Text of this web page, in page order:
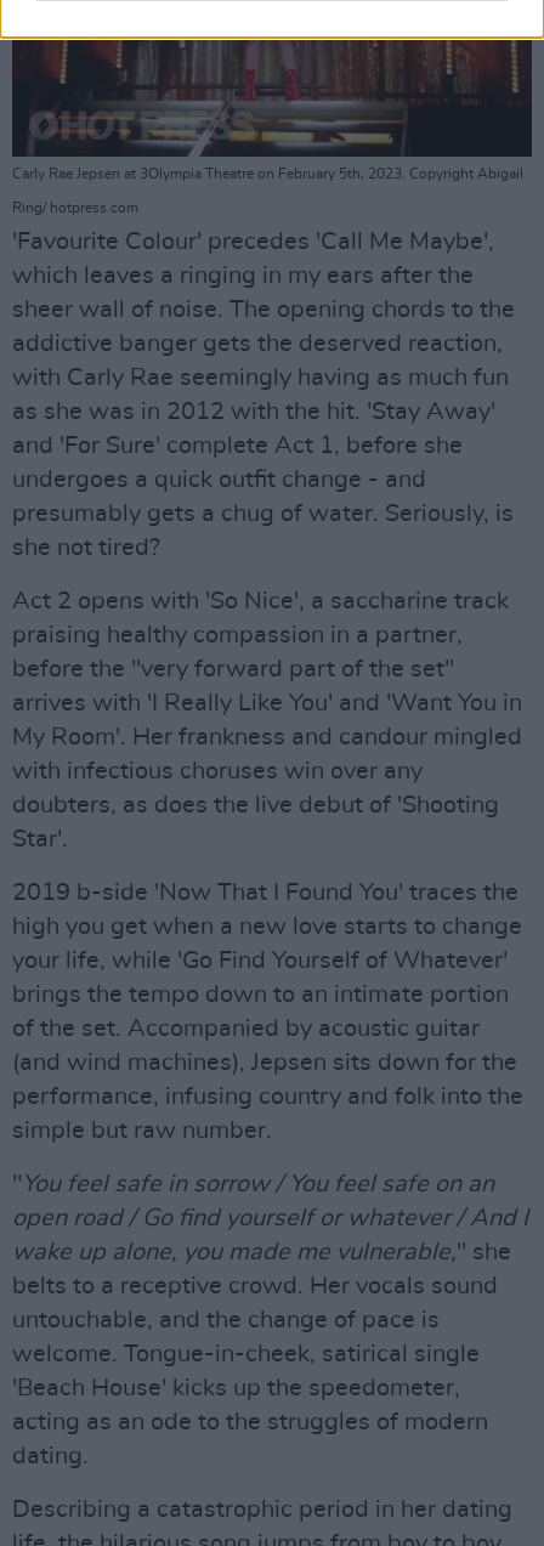
Carly Rae Jepsen at 3Olympia Theatre on February 5th, 2023. Copyright Abigail
Ring/ hotpress.com
'Favourite Colour' precedes 'Call Me Maybe',
which leaves a ringing in my ears after the
sheer wall of noise. The opening chords to the
addictive banger gets the deserved reaction,
with Carly Rae seemingly having as much fun
as she was in 2012 with the hit. 'Stay Away'
and 'For Sure' complete Act 1, before she
undergoes a quick outfit change - and
presumably gets a chug of water. Seriously, is
she not tired?
Act 2 opens with 'So Nice', a saccharine track
praising healthy compassion in a partner,
before the "very forward part of the set"
arrives with 'I Really Like You' and 'Want You in
My Room'. Her frankness and candour mingled
with infectious choruses win over any
doubters, as does the live debut of 'Shooting
Star'.
2019 b-side 'Now That I Found You' traces the
high you get when a new love starts to change
your life, while 'Go Find Yourself of Whatever'
brings the tempo down to an intimate portion
of the set. Accompanied by acoustic guitar
(and wind machines), Jepsen sits down for the
performance, infusing country and folk into the
simple but raw number.
" You feel safe in sorrow / You feel safe on an
open road / Go find yourself or whatever / And I
wake up alone, you made me vulnerable," she
belts to a receptive crowd. Her vocals sound
untouchable, and the change of pace is
welcome. Tongue-in-cheek, satirical single
'Beach House' kicks up the speedometer,
acting as an ode to the struggles of modern
dating.
Describing a catastrophic period in her dating